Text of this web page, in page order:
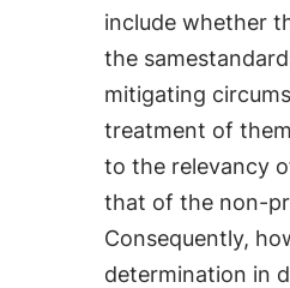
include whether
the
mitigating
treatment of
to the relevancy
that of the non-
Consequently,
determination in